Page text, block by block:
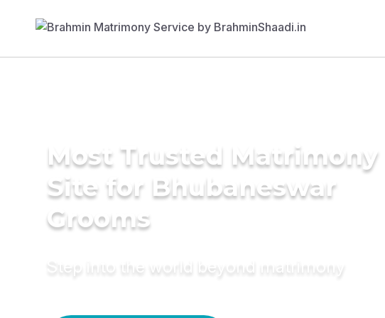
Most Trusted Matrimony
Site for Bhubaneswar
Grooms
Step into the world beyond matrimony